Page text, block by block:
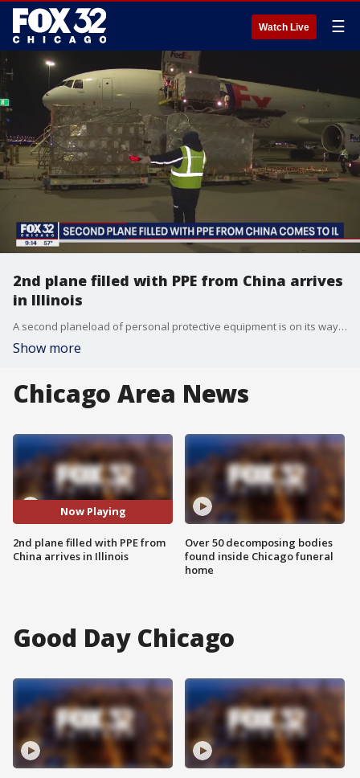
Watch Live ☰
2nd plane filled with PPE from China arrives
in Illinois
A second planeload of personal protective equipment is on its way to hospitals and first responders across the state.
Show more
Chicago Area News
Now Playing
2nd plane filled with PPE from
China arrives in Illinois
Over 50 decomposing bodies
found inside Chicago funeral
home
Good Day Chicago